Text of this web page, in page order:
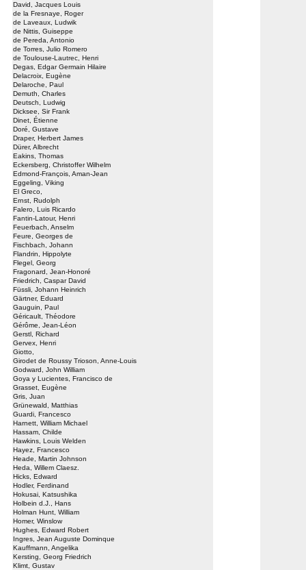
David, Jacques Louis
de la Fresnaye, Roger
de Laveaux, Ludwik
de Nittis, Guiseppe
de Pereda, Antonio
de Torres, Julio Romero
de Toulouse-Lautrec, Henri
Degas, Edgar Germain Hilaire
Delacroix, Eugène
Delaroche, Paul
Demuth, Charles
Deutsch, Ludwig
Dicksee, Sir Frank
Dinet, Étienne
Doré, Gustave
Draper, Herbert James
Dürer, Albrecht
Eakins, Thomas
Eckersberg, Christoffer Wilhelm
Edmond-François, Aman-Jean
Eggeling, Viking
El Greco,
Ernst, Rudolph
Falero, Luis Ricardo
Fantin-Latour, Henri
Feuerbach, Anselm
Feure, Georges de
Fischbach, Johann
Flandrin, Hippolyte
Flegel, Georg
Fragonard, Jean-Honoré
Friedrich, Caspar David
Füssli, Johann Heinrich
Gärtner, Eduard
Gauguin, Paul
Géricault, Théodore
Gérôme, Jean-Léon
Gerstl, Richard
Gervex, Henri
Giotto,
Girodet de Roussy Trioson, Anne-Louis
Godward, John William
Goya y Lucientes, Francisco de
Grasset, Eugène
Gris, Juan
Grünewald, Matthias
Guardi, Francesco
Harnett, William Michael
Hassam, Childe
Hawkins, Louis Welden
Hayez, Francesco
Heade, Martin Johnson
Heda, Willem Claesz.
Hicks, Edward
Hodler, Ferdinand
Hokusai, Katsushika
Holbein d.J., Hans
Holman Hunt, William
Homer, Winslow
Hughes, Edward Robert
Ingres, Jean Auguste Dominque
Kauffmann, Angelika
Kersting, Georg Friedrich
Klimt, Gustav